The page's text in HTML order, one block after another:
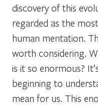
discovery of this
regarded as the
human mentation.
worth considering.
is it so enormous?
beginning to
mean for us. This